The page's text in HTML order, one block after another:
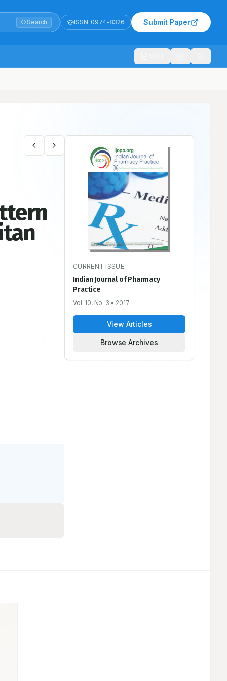
Search ISSN: 0974-8326 Submit Paper
CURRENT ISSUE
Indian Journal of Pharmacy
Practice
Vol. 10, No. 3 • 2017
View Articles
Browse Archives